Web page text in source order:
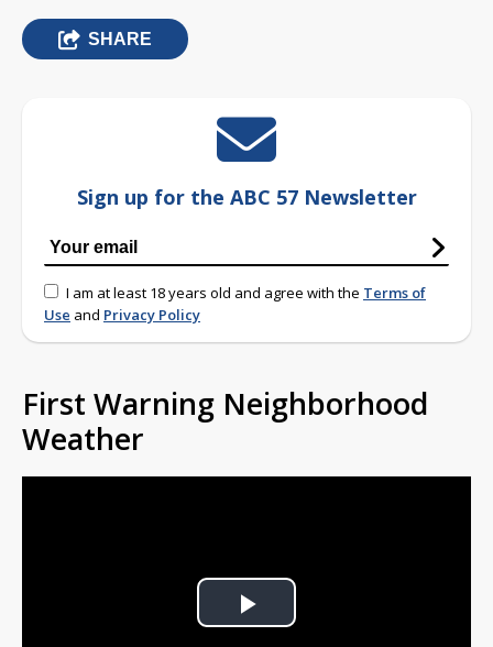
SHARE
Sign up for the ABC 57 Newsletter
I am at least 18 years old and agree with the Terms of
Use and Privacy Policy
First Warning Neighborhood
Weather
Play